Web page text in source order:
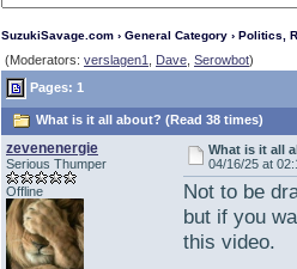
SuzukiSavage.com › General Category › Politics,
(Moderators: verslagen1 Dave Serowbot)
Pages: 1
What is it all about? (Read 38 times)
zevenenergie
Serious Thumper
Offline
What is it all
04/16/25 at
Not to be
but if you
this video.